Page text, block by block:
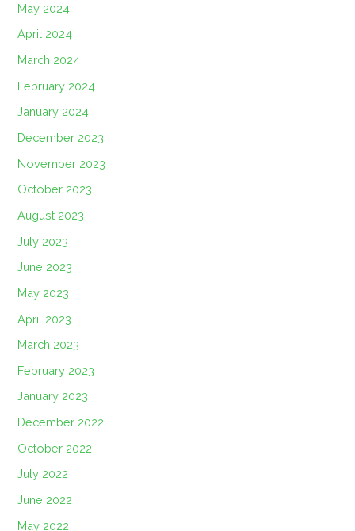
May 2024
April 2024
March 2024
February 2024
January 2024
December 2023
November 2023
October 2023
August 2023
July 2023
June 2023
May 2023
April 2023
March 2023
February 2023
January 2023
December 2022
October 2022
July 2022
June 2022
May 2022